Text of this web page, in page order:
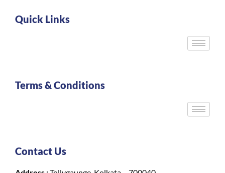
Quick Links
Terms & Conditions
Contact Us